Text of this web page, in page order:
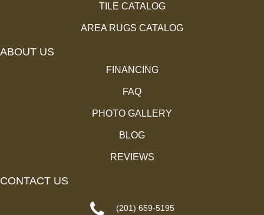
TILE CATALOG
AREA RUGS CATALOG
ABOUT US
FINANCING
FAQ
PHOTO GALLERY
BLOG
REVIEWS
CONTACT US
(201) 659-5195